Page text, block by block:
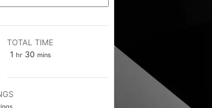
TOTAL TIME
1 hr 30 mins